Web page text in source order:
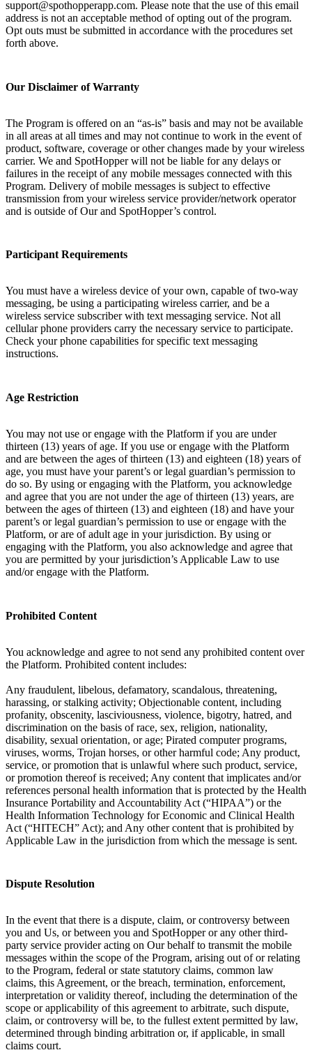
support@spothopperapp.com. Please note that the use of this email
address is not an acceptable method of opting out of the program.
Opt outs must be submitted in accordance with the procedures set
forth above.
Our Disclaimer of Warranty
The Program is offered on an “as-is” basis and may not be available
in all areas at all times and may not continue to work in the event of
product, software, coverage or other changes made by your wireless
carrier. We and SpotHopper will not be liable for any delays or
failures in the receipt of any mobile messages connected with this
Program. Delivery of mobile messages is subject to effective
transmission from your wireless service provider/network operator
and is outside of Our and SpotHopper’s control.
Participant Requirements
You must have a wireless device of your own, capable of two-way
messaging, be using a participating wireless carrier, and be a
wireless service subscriber with text messaging service. Not all
cellular phone providers carry the necessary service to participate.
Check your phone capabilities for specific text messaging
instructions.
Age Restriction
You may not use or engage with the Platform if you are under
thirteen (13) years of age. If you use or engage with the Platform
and are between the ages of thirteen (13) and eighteen (18) years of
age, you must have your parent’s or legal guardian’s permission to
do so. By using or engaging with the Platform, you acknowledge
and agree that you are not under the age of thirteen (13) years, are
between the ages of thirteen (13) and eighteen (18) and have your
parent’s or legal guardian’s permission to use or engage with the
Platform, or are of adult age in your jurisdiction. By using or
engaging with the Platform, you also acknowledge and agree that
you are permitted by your jurisdiction’s Applicable Law to use
and/or engage with the Platform.
Prohibited Content
You acknowledge and agree to not send any prohibited content over
the Platform. Prohibited content includes:
Any fraudulent, libelous, defamatory, scandalous, threatening,
harassing, or stalking activity; Objectionable content, including
profanity, obscenity, lasciviousness, violence, bigotry, hatred, and
discrimination on the basis of race, sex, religion, nationality,
disability, sexual orientation, or age; Pirated computer programs,
viruses, worms, Trojan horses, or other harmful code; Any product,
service, or promotion that is unlawful where such product, service,
or promotion thereof is received; Any content that implicates and/or
references personal health information that is protected by the Health
Insurance Portability and Accountability Act (“HIPAA”) or the
Health Information Technology for Economic and Clinical Health
Act (“HITECH” Act); and Any other content that is prohibited by
Applicable Law in the jurisdiction from which the message is sent.
Dispute Resolution
In the event that there is a dispute, claim, or controversy between
you and Us, or between you and SpotHopper or any other third-
party service provider acting on Our behalf to transmit the mobile
messages within the scope of the Program, arising out of or relating
to the Program, federal or state statutory claims, common law
claims, this Agreement, or the breach, termination, enforcement,
interpretation or validity thereof, including the determination of the
scope or applicability of this agreement to arbitrate, such dispute,
claim, or controversy will be, to the fullest extent permitted by law,
determined through binding arbitration or, if applicable, in small
claims court.